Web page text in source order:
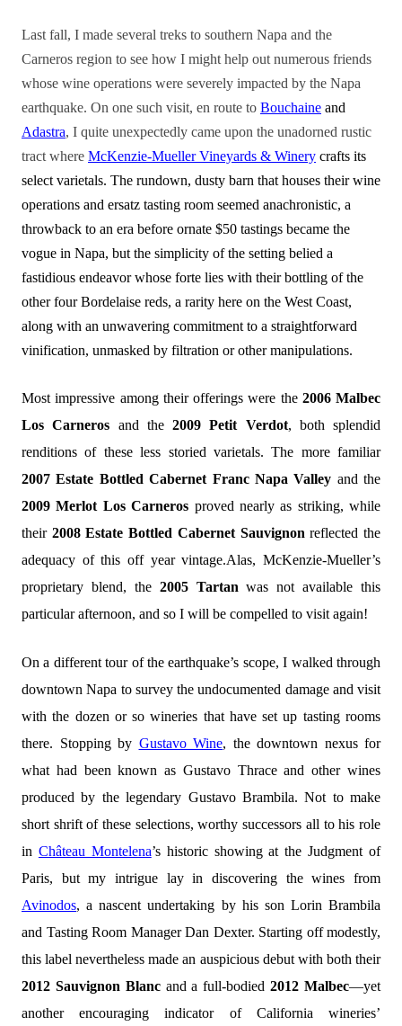
Last fall, I made several treks to southern Napa and the
Carneros region to see how I might help out numerous friends
whose wine operations were severely impacted by the Napa
earthquake. On one such visit, en route to Bouchaine and
Adastra, I quite unexpectedly came upon the unadorned rustic
tract where McKenzie-Mueller Vineyards & Winery crafts its
select varietals. The rundown, dusty barn that houses their wine
operations and ersatz tasting room seemed anachronistic, a
throwback to an era before ornate $50 tastings became the
vogue in Napa, but the simplicity of the setting belied a
fastidious endeavor whose forte lies with their bottling of the
other four Bordelaise reds, a rarity here on the West Coast,
along with an unwavering commitment to a straightforward
vinification, unmasked by filtration or other manipulations.
Most impressive among their offerings were the 2006 Malbec
Los Carneros and the 2009 Petit Verdot, both splendid
renditions of these less storied varietals. The more familiar
2007 Estate Bottled Cabernet Franc Napa Valley and the
2009 Merlot Los Carneros proved nearly as striking, while
their 2008 Estate Bottled Cabernet Sauvignon reflected the
adequacy of this off year vintage.Alas, McKenzie-Mueller’s
proprietary blend, the 2005 Tartan was not available this
particular afternoon, and so I will be compelled to visit again!
On a different tour of the earthquake’s scope, I walked through
downtown Napa to survey the undocumented damage and visit
with the dozen or so wineries that have set up tasting rooms
there. Stopping by Gustavo Wine, the downtown nexus for
what had been known as Gustavo Thrace and other wines
produced by the legendary Gustavo Brambila. Not to make
short shrift of these selections, worthy successors all to his role
in Château Montelena’s historic showing at the Judgment of
Paris, but my intrigue lay in discovering the wines from
Avinodos, a nascent undertaking by his son Lorin Brambila
and Tasting Room Manager Dan Dexter. Starting off modestly,
this label nevertheless made an auspicious debut with both their
2012 Sauvignon Blancand a full-bodied2012 Malbec—yet
another encouraging indicator of California wineries’